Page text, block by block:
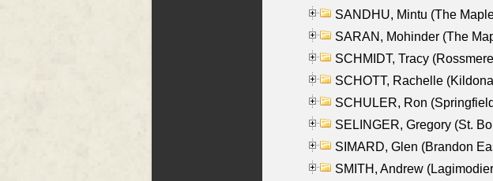
SANDHU, Mintu (The
SARAN, Mohinder (The
SCHMIDT, Tracy
SCHOTT, Rachelle
SCHULER, Ron
SELINGER, Gregory (St.
SIMARD, Glen (Brandon
SMITH, Andrew